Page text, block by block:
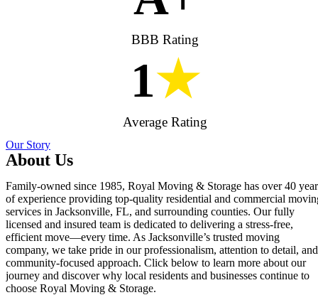
BBB Rating
1★
Average Rating
Our Story
About Us
Family-owned since 1985, Royal Moving & Storage has over 40
of experience providing top-quality residential and commercial
services in Jacksonville, FL, and surrounding counties. Our fully
licensed and insured team is dedicated to delivering a stress-free,
efficient move—every time. As Jacksonville’s trusted moving
company, we take pride in our professionalism, attention to detail, and
community-focused approach. Click below to learn more about our
journey and discover why local residents and businesses continue to
choose Royal Moving & Storage.